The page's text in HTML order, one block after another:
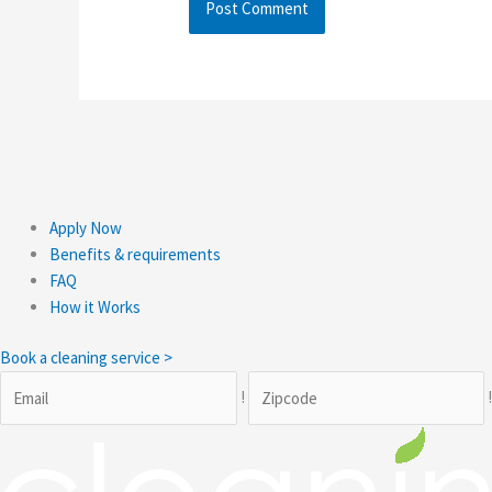
Apply Now
Benefits & requirements
FAQ
How it Works
Book a cleaning service >
!